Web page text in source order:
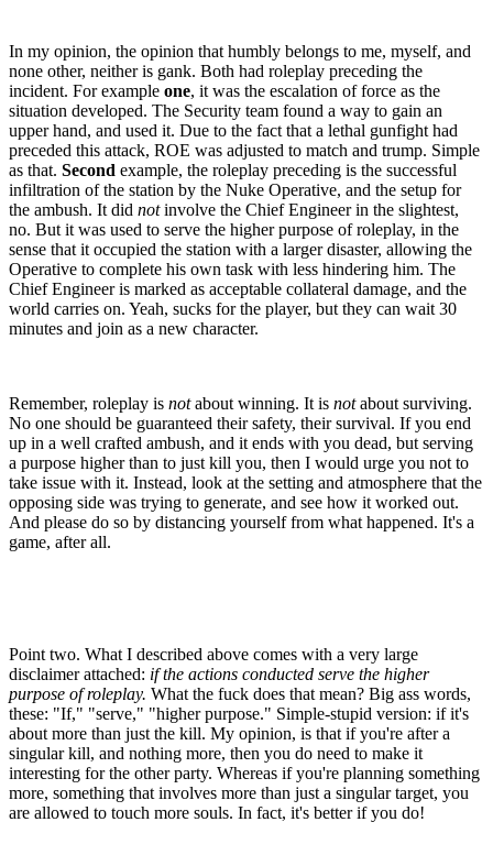
In my opinion, the opinion that humbly belongs to me, myself, and
none other, neither is gank. Both had roleplay preceding the
incident. For example one, it was the escalation of force as the
situation developed. The Security team found a way to gain an
upper hand, and used it. Due to the fact that a lethal gunfight had
preceded this attack, ROE was adjusted to match and trump. Simple
as that. Second example, the roleplay preceding is the successful
infiltration of the station by the Nuke Operative, and the setup for
the ambush. It did notinvolve the Chief Engineer in the slightest,
no. But it was used to serve the higher purpose of roleplay, in the
sense that it occupied the station with a larger disaster, allowing the
Operative to complete his own task with less hindering him. The
Chief Engineer is marked as acceptable collateral damage, and the
world carries on. Yeah, sucks for the player, but they can wait 30
minutes and join as a new character.
Remember, roleplay is notabout winning. It is notabout surviving.
No one should be guaranteed their safety, their survival. If you end
up in a well crafted ambush, and it ends with you dead, but serving
a purpose higher than to just kill you, then I would urge you not to
take issue with it. Instead, look at the setting and atmosphere that the
opposing side was trying to generate, and see how it worked out.
And please do so by distancing yourself from what happened. It's a
game, after all.
Point two. What I described above comes with a very large
disclaimer attached: if the actions conducted serve the higher
purpose of roleplay. What the fuck does that mean? Big ass words,
these: "If," "serve," "higher purpose." Simple-stupid version: if it's
about more than just the kill. My opinion, is that if you're after a
singular kill, and nothing more, then you do need to make it
interesting for the other party. Whereas if you're planning something
more, something that involves more than just a singular target, you
are allowed to touch more souls. In fact, it's better if you do!